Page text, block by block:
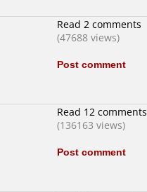
Read 2 comments
(47688 views)
Post comment
Read 12 comments
(136163 views)
Post comment